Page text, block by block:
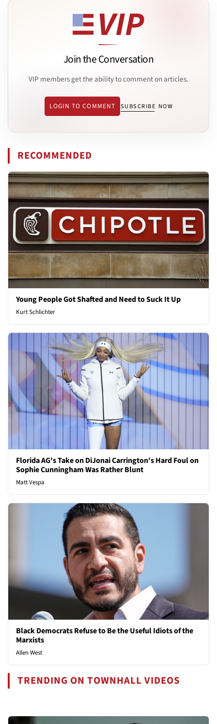
Join the Conversation
VIP members get the ability to comment on articles.
LOGIN TO COMMENT SUBSCRIBE NOW
RECOMMENDED
Young People Got Shafted and Need to Suck It Up
Kurt Schlichter
Florida AG's Take on DiJonai Carrington's Hard Foul on
Sophie Cunningham Was Rather Blunt
Matt Vespa
Black Democrats Refuse to Be the Useful Idiots of the
Marxists
Allen West
TRENDING ON TOWNHALL VIDEOS